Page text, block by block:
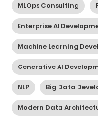
MLOps Consulting
Enterprise AI
Machine Learning
Generative AI
NLP Big Data
Modern Data